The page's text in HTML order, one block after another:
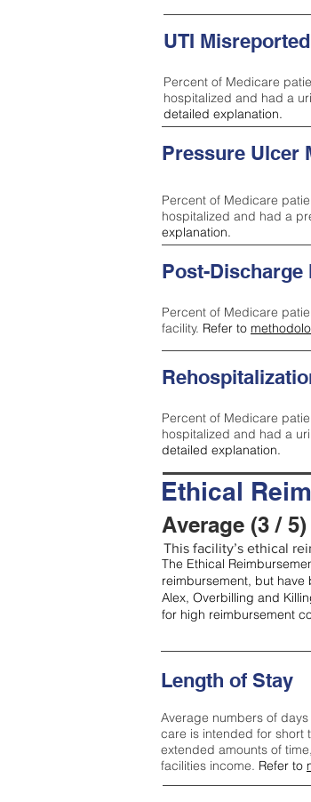
UTI
Percent of Medicare
hospitalized and had a
detailed explanation.
Pressure Ulcer
Percent of Medicare
hospitalized and had a
explanation.
Post-Discharge
Percent of Medicare
facility. Refer to
Percent of Medicare
hospitalized and had a
detailed explanation.
Ethical
Average (3 / 5)
This facility’s ethical
The Ethical
reimbursement, but have
Alex, Overbilling and
for high reimbursement
Length of Stay
Average numbers of
care is intended for short
extended amounts of
facilities income. Refer to